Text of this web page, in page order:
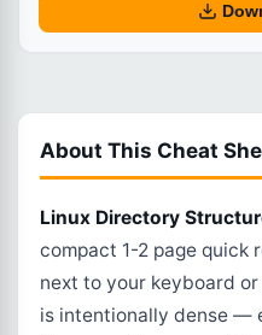
About This Cheat
Linux Directory
compact 1-2 page quick
next to your keyboard
is intentionally dense —